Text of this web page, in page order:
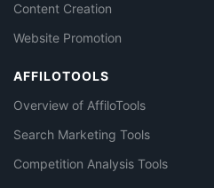
Content Creation
Website Promotion
AFFILOTOOLS
Overview of AffiloTools
Search Marketing Tools
Competition Analysis Tools